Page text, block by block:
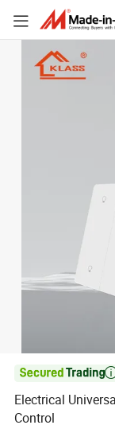
Electrical
Control